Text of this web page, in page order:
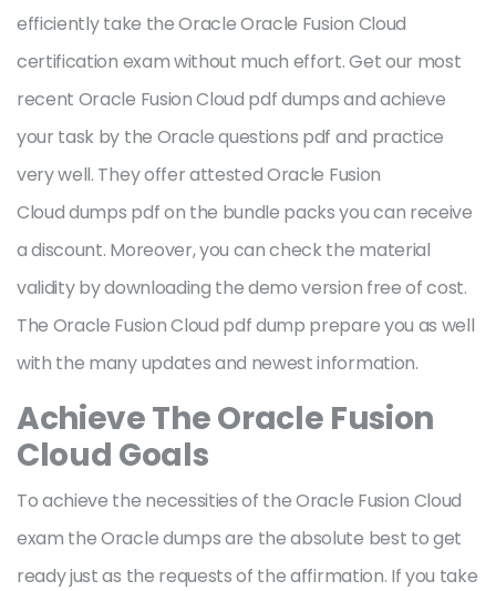
efficiently take the Oracle Oracle Fusion Cloud
certification exam without much effort. Get our most
recent Oracle Fusion Cloud pdf dumps and achieve
your task by the Oracle questions pdf and practice
very well. They offer attested Oracle Fusion
Cloud dumps pdf on the bundle packs you can receive
a discount. Moreover, you can check the material
validity by downloading the demo version free of cost.
The Oracle Fusion Cloud pdf dump prepare you as well
with the many updates and newest information.
Achieve The Oracle Fusion
Cloud Goals
To achieve the necessities of the Oracle Fusion Cloud
exam the Oracle dumps are the absolute best to get
ready just as the requests of the affirmation. If you take